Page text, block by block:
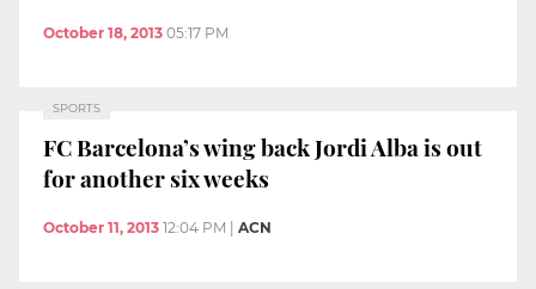
October 18, 2013 05:17 PM
SPORTS
FC Barcelona’s wing back Jordi Alba is out
for another six weeks
October 11, 2013 12:04 PM ACN